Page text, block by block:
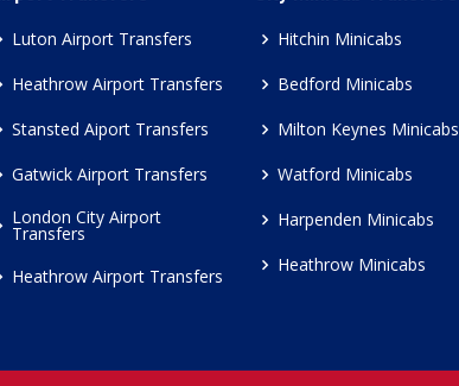
Luton Airport Transfers
Heathrow Airport Transfers
Stansted Aiport Transfers
Gatwick Airport Transfers
London City Airport
Transfers
Heathrow Airport Transfers
Hitchin Minicabs
Bedford Minicabs
Milton Keynes Minicabs
Watford Minicabs
Harpenden Minicabs
Heathrow Minicabs